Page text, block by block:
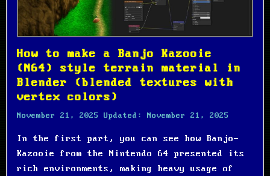
How to make a Banjo Kazooie
(N64) style terrain material in
Blender (blended textures with
vertex colors)
November 21, 2025 Updated: November 21, 2025
In the first part, you can see how Banjo-
Kazooie from the Nintendo 64 presented its
rich environments, making heavy usage of